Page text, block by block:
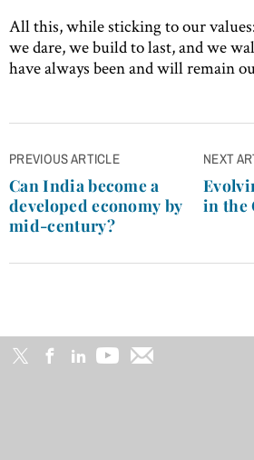
All this, while sticking to our
we dare, we build to last, and we
have always been and will remain
Post
navigation
PREVIOUS ARTICLE
Can India become a
developed economy by
mid-century?
NEXT
in the